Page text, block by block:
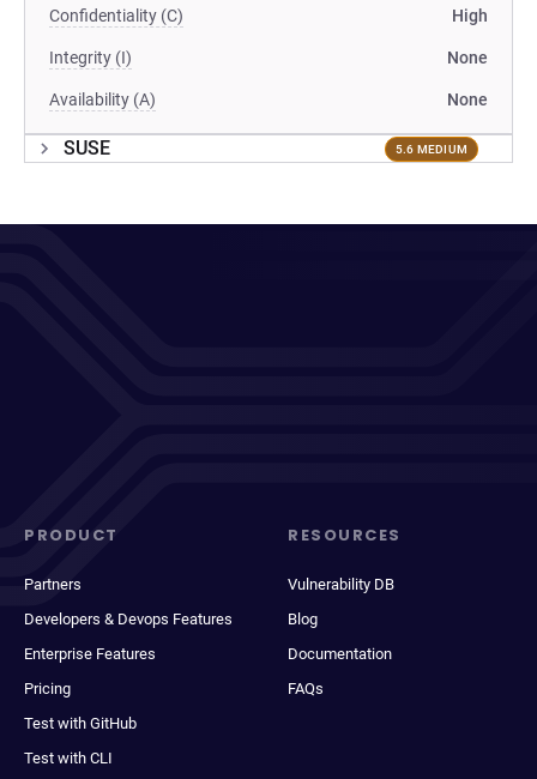
Confidentiality (C) High
Integrity (I) None
Availability (A) None
SUSE 5.6 MEDIUM
PRODUCT
Partners
Developers & Devops Features
Enterprise Features
Pricing
Test with GitHub
Test with CLI
RESOURCES
Vulnerability DB
Blog
Documentation
FAQs